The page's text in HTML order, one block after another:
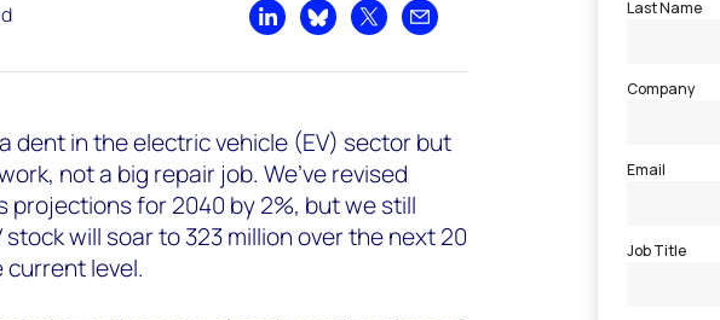
Share on LinkedIn
Share on Bluesky
Share on XShare by email
dent in the electric vehicle (EV) sector but
not a big repair job. We’ve revised
for 2040 by 2%, but we still
will soar to 323 million over the next 20
current level.